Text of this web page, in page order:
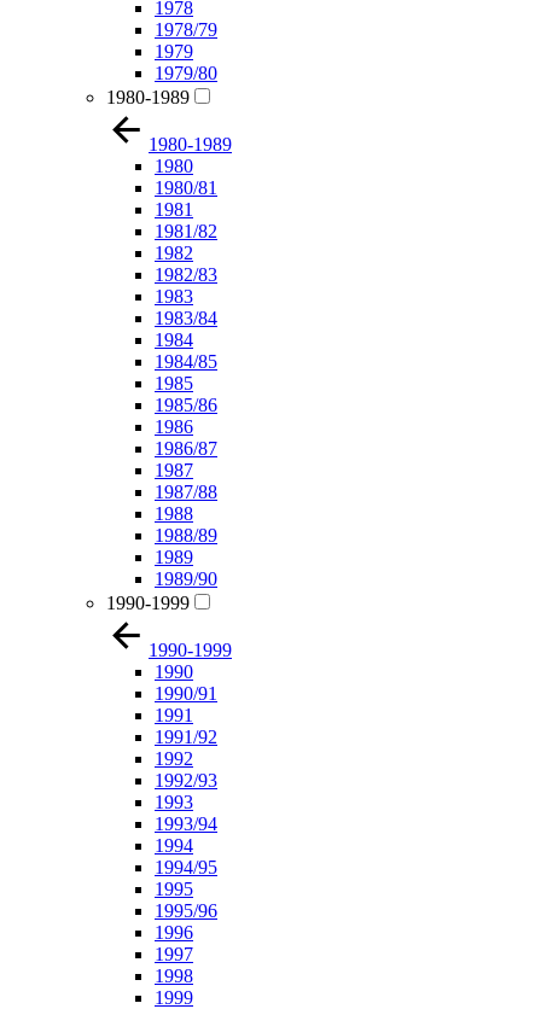
1978
1978/79
1979
1979/80
1980-1989
1980-1989
1980
1980/81
1981
1981/82
1982
1982/83
1983
1983/84
1984
1984/85
1985
1985/86
1986
1986/87
1987
1987/88
1988
1988/89
1989
1989/90
1990-1999
1990-1999
1990
1990/91
1991
1991/92
1992
1992/93
1993
1993/94
1994
1994/95
1995
1995/96
1996
1997
1998
1999